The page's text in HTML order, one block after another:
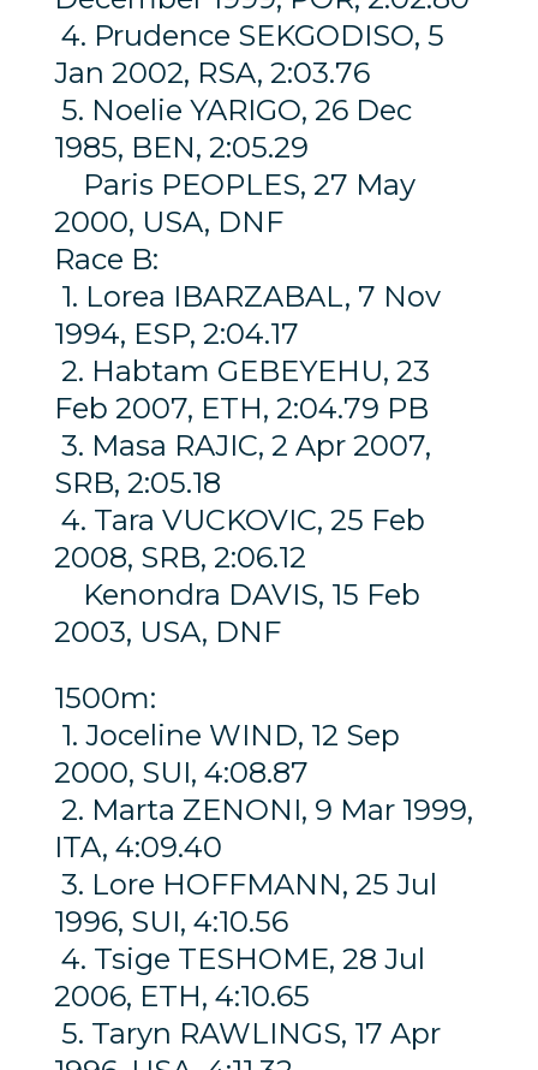
4. Prudence SEKGODISO, 5
Jan 2002, RSA, 2:03.76
5. Noelie YARIGO, 26 Dec
1985, BEN, 2:05.29
Paris PEOPLES, 27 May
2000, USA, DNF
Race B:
1. Lorea IBARZABAL, 7 Nov
1994, ESP, 2:04.17
2. Habtam GEBEYEHU, 23
Feb 2007, ETH, 2:04.79 PB
3. Masa RAJIC, 2 Apr 2007,
SRB, 2:05.18
4. Tara VUCKOVIC, 25 Feb
2008, SRB, 2:06.12
Kenondra DAVIS, 15 Feb
2003, USA, DNF
1500m:
1. Joceline WIND, 12 Sep
2000, SUI, 4:08.87
2. Marta ZENONI, 9 Mar 1999,
ITA, 4:09.40
3. Lore HOFFMANN, 25 Jul
1996, SUI, 4:10.56
4. Tsige TESHOME, 28 Jul
2006, ETH, 4:10.65
5. Taryn RAWLINGS, 17 Apr